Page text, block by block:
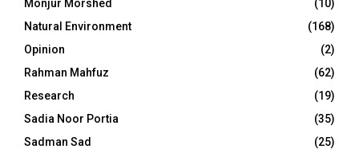
Monjur Morshed
(10)
Natural Environment
(168)
Opinion
(2)
Rahman Mahfuz
(62)
Research
(19)
Sadia Noor Portia
(35)
Sadman Sad
(25)